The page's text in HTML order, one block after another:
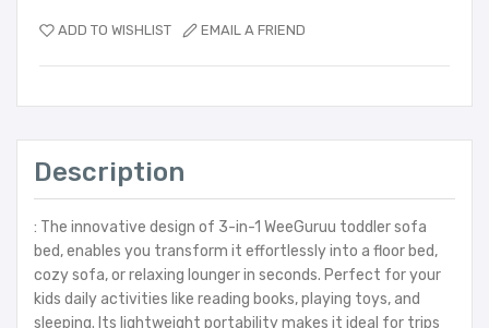
ADD TO WISHLIST EMAIL A FRIEND
Description
: The innovative design of 3-in-1 WeeGuruu toddler sofa
bed, enables you transform it effortlessly into a floor bed,
cozy sofa, or relaxing lounger in seconds. Perfect for your
kids daily activities like reading books, playing toys, and
sleeping. Its lightweight portability makes it ideal for trips